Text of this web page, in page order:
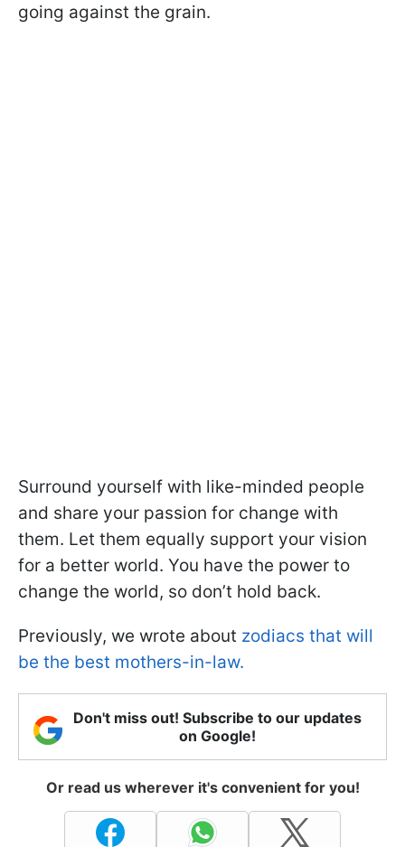
going against the grain.
Surround yourself with like-minded people
and share your passion for change with
them. Let them equally support your vision
for a better world. You have the power to
change the world, so don’t hold back.
Previously, we wrote about zodiacs that will
be the best mothers-in-law.
Don't miss out! Subscribe to our updates
on Google!
Or read us wherever it's convenient for you!